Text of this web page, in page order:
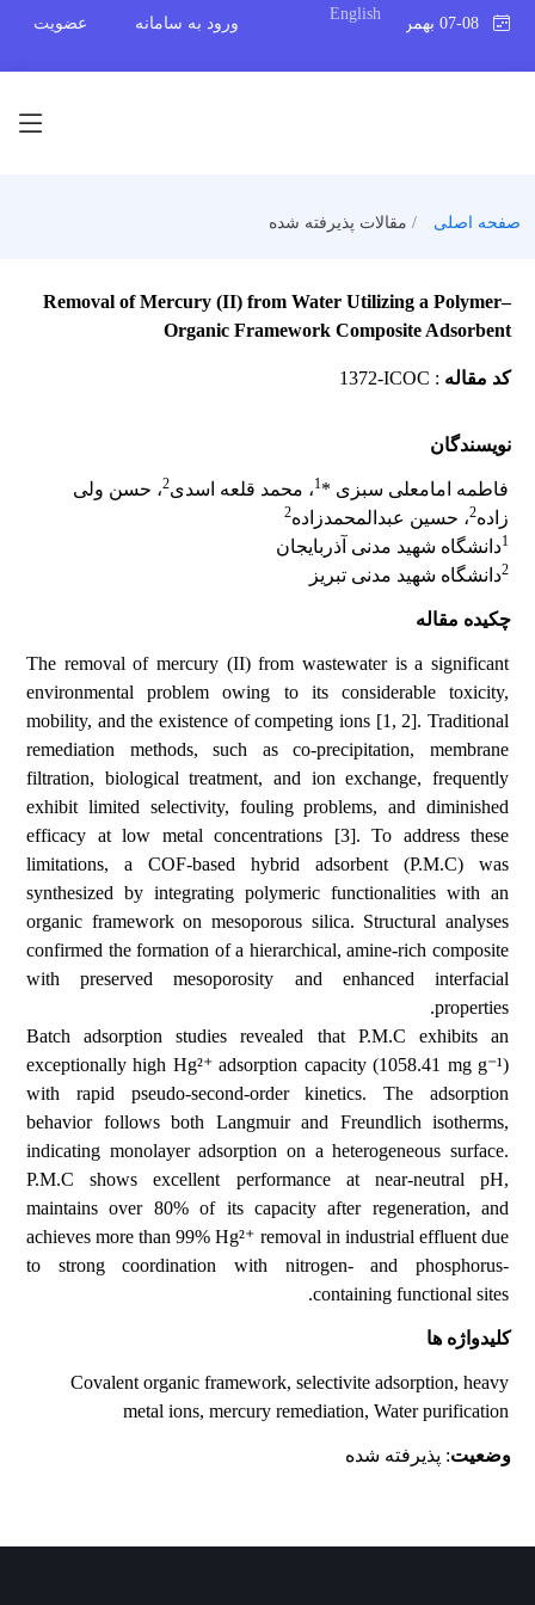
English
ورود به سامانه عضویت
صفحه اصلی مقالات پذیرفته شده
Removal of Mercury (II) from Water Utilizing a Polymer–
Organic Framework Composite Adsorbent
کد مقاله :
1372-ICOC
نویسندگان
فاطمه امامعلی سبزی *1، محمد قلعه اسدی2، حسن ولی
زاده2، حسین عبدالمحمدزاده2
1دانشگاه شهید مدنی آذربایجان
2دانشگاه شهید مدنی تبریز
چکیده مقاله
The removal of mercury (II) from wastewater is a significant
environmental problem owing to its considerable toxicity,
mobility, and the existence of competing ions [1, 2]. Traditional
remediation methods, such as co-precipitation, membrane
filtration, biological treatment, and ion exchange, frequently
exhibit limited selectivity, fouling problems, and diminished
efficacy at low metal concentrations [3]. To address these
limitations, a COF-based hybrid adsorbent (P.M.C) was
synthesized by integrating polymeric functionalities with an
organic framework on mesoporous silica. Structural analyses
confirmed the formation of a hierarchical, amine-rich composite
with preserved mesoporosity and enhanced interfacial
properties.
Batch adsorption studies revealed that P.M.C exhibits an
exceptionally high Hg²⁺ adsorption capacity (1058.41 mg g⁻¹)
with rapid pseudo-second-order kinetics. The adsorption
behavior follows both Langmuir and Freundlich isotherms,
indicating monolayer adsorption on a heterogeneous surface.
P.M.C shows excellent performance at near-neutral pH,
maintains over 80% of its capacity after regeneration, and
achieves more than 99% Hg²⁺ removal in industrial effluent due
to strong coordination with nitrogen- and phosphorus-
containing functional sites.
کلیدواژه ها
Covalent organic framework, selectivite adsorption, heavy
metal ions, mercury remediation, Water purification
وضعیت: پذیرفته شده